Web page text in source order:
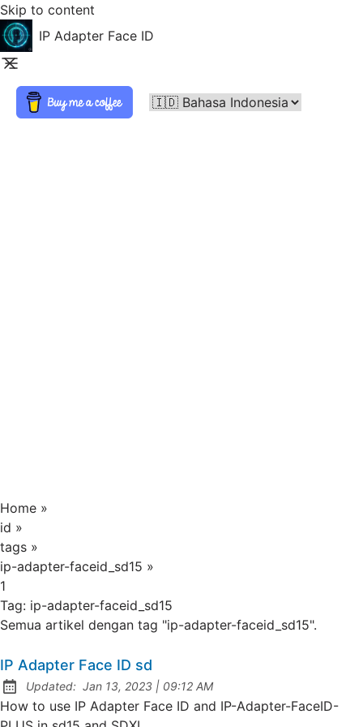
Skip to content
IP Adapter Face ID
Home »
id »
tags »
ip-adapter-faceid_sd15 »
1
Tag: ip-adapter-faceid_sd15
Semua artikel dengan tag "ip-adapter-faceid_sd15".
IP Adapter Face ID sd
Updated: Jan 13, 2023 | at
09:12 AM
How to use IP Adapter Face ID and IP-Adapter-FaceID-